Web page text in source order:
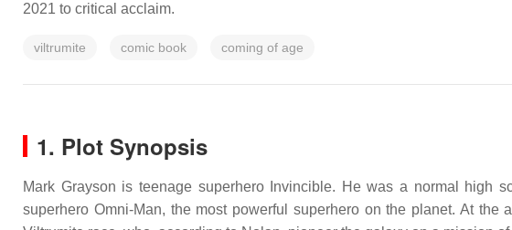
2021 to critical acclaim.
viltrumite comic book coming of age
1. Plot Synopsis
Mark Grayson is teenage superhero Invincible. He was a normal high
superhero Omni-Man, the most powerful superhero on the planet. At